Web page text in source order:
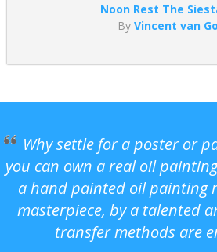
Noon Rest The
By Vincent van
Why settle for a poster or
you can own a real oil
a hand painted oil painting
masterpiece, by a talented
transfer methods are